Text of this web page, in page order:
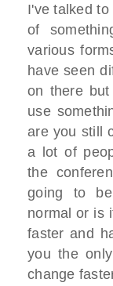
I've talked
of
various
have seen
on there
use
are you still
a lot of
the
going to
normal or is
faster and
you the
change